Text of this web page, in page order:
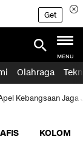
Get
MENU
Olahraga
Kebangsaan Jaga
KOLOM